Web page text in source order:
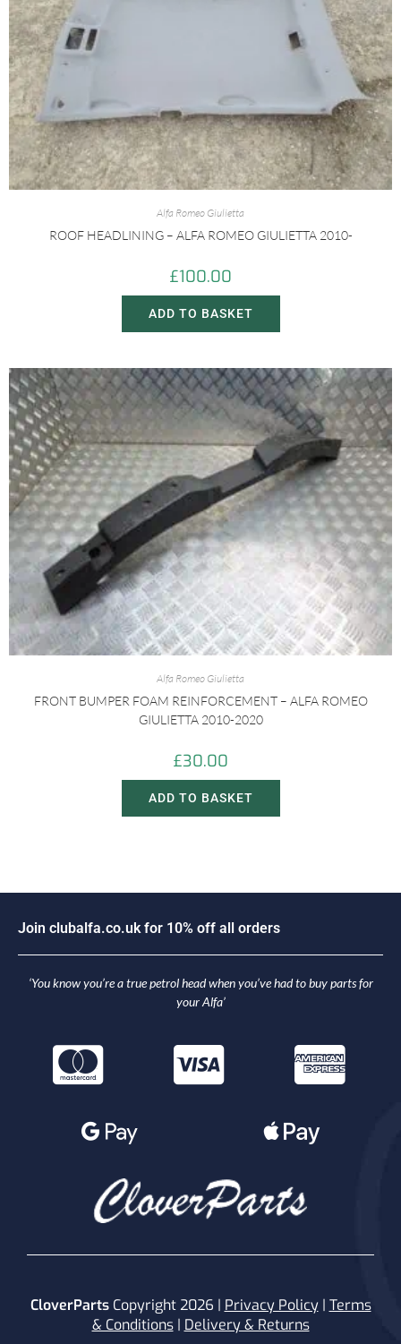
Alfa Romeo Giulietta
ROOF HEADLINING – ALFA ROMEO GIULIETTA 2010-
£100.00
ADD TO BASKET
Alfa Romeo Giulietta
FRONT BUMPER FOAM REINFORCEMENT – ALFA ROMEO
GIULIETTA 2010-2020
£30.00
ADD TO BASKET
Join c uba fa.co.u k for 10% off a orders
‘You know you’re a true petrol head when you’ve had to buy parts for
your Alfa’
CloverPartsCopyright 2026 | Privacy Policy| Terms
& Conditions| Delivery & Returns